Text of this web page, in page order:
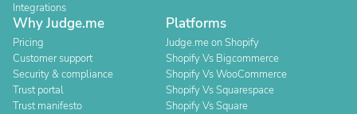
Integrations
Why Judge.me
Pricing
Customer support
Security & compliance
Trust portal
Trust manifesto
Platforms
Judge.me on Shopify
Shopify Vs Bigcommerce
Shopify Vs WooCommerce
Shopify Vs Squarespace
Shopify Vs Square